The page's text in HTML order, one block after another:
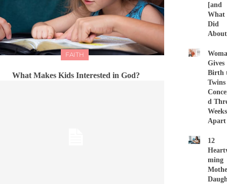
FAITH
What Makes Kids Interested in God?
[and
What
Did
Gives
Birth
Twins
d
Weeks
Apart
12
ming